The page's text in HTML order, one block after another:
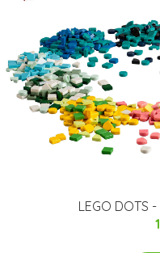
LEGO DOTS